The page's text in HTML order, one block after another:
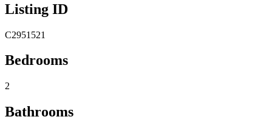
Listing ID
C2951521
Bedrooms
2
Bathrooms